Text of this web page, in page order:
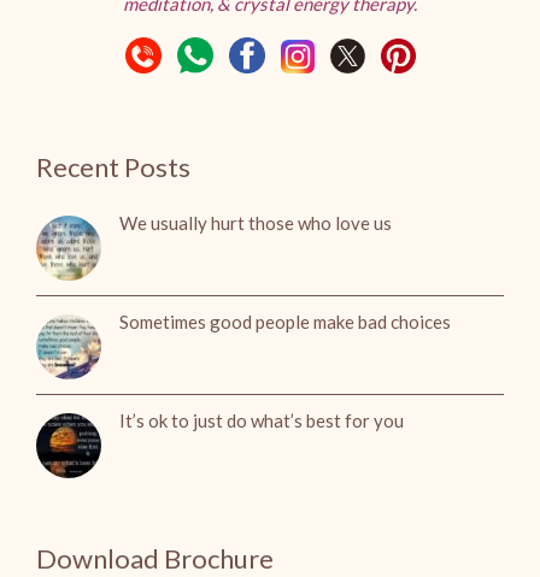
Recent Posts
We usually hurt those who love us
Sometimes good people make bad choices
It’s ok to just do what’s best for you
Download Brochure